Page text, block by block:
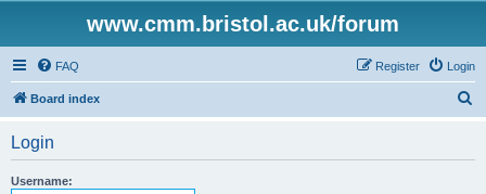
www.cmm.bristol.ac.uk/forum
FAQ Login
Register
Board index
Login
Username: